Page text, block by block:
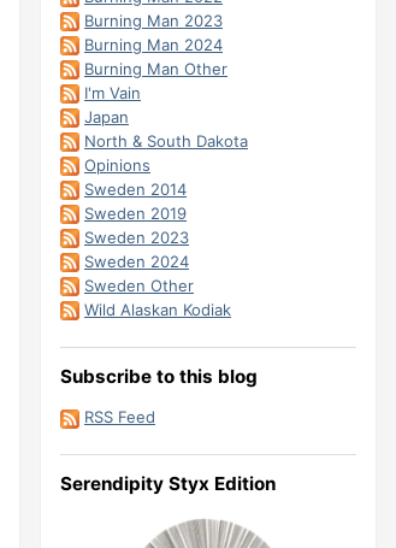
Burning Man 2023
Burning Man 2024
Burning Man Other
I'm Vain
Japan
North & South Dakota
Opinions
Sweden 2014
Sweden 2019
Sweden 2023
Sweden 2024
Sweden Other
Wild Alaskan Kodiak
Subscribe to this blog
RSS Feed
Serendipity Styx Edition